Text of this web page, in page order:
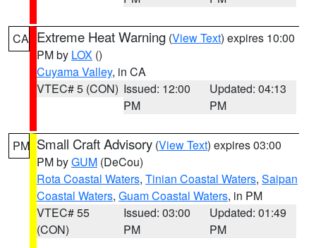
CA Extreme Heat Warning (View Text) expires 10:00
PM by LOX ()
Cuyama Valley, in CA
VTEC# 5 (CON) Issued: 12:00
PM
Updated: 04:13
PM
PM Small Craft Advisory (View Text) expires 03:00
PM byGUM (DeCou)
Rota Coastal Waters, Tinian Coastal Waters, Saipan
Coastal Waters, Guam Coastal Waters, in PM
VTEC# 55
(CON)
Issued: 03:00
PM
Updated: 01:49
PM